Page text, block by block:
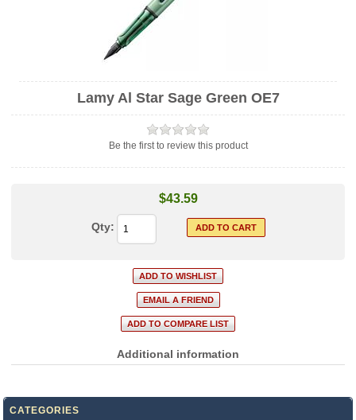
Lamy Al Star Sage Green OE7
Be the first to review this product
$43.59
Qty:
Additional information
CATEGORIES